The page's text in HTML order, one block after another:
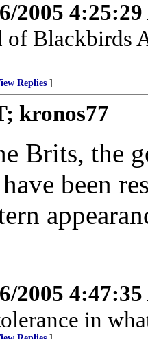
2005
of Blackbirds
Replies ]
kronos77
Brits, the
been
2005
in